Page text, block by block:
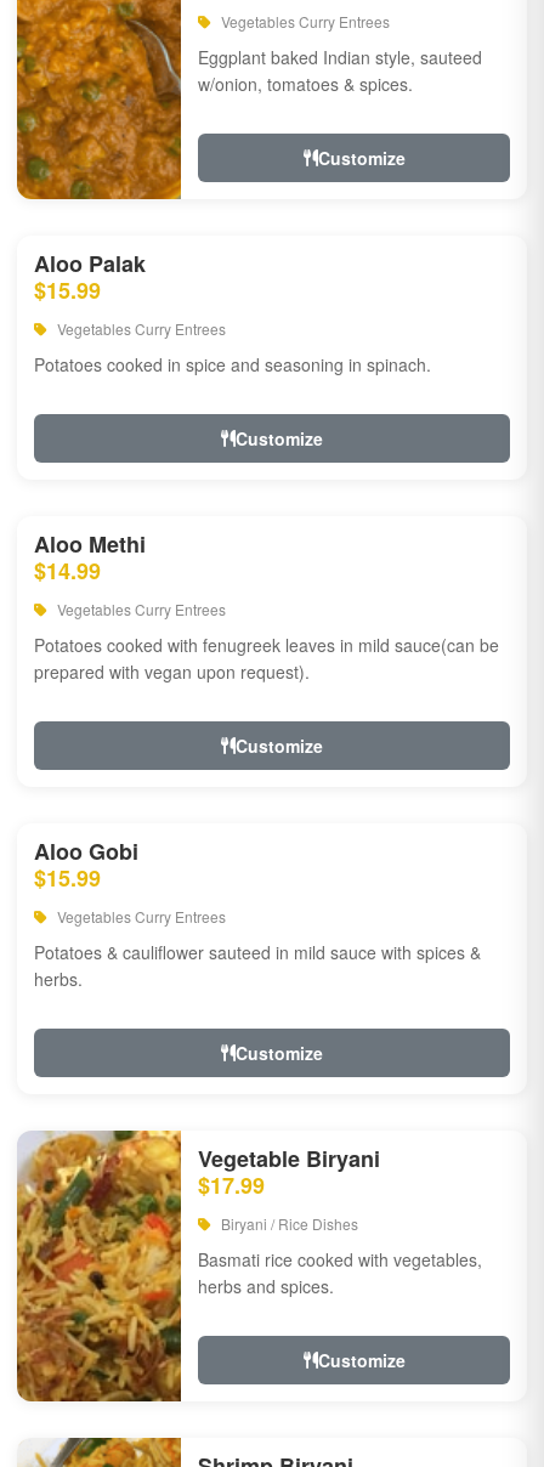
Vegetables Curry Entrees
Eggplant baked Indian style, sauteed
w/onion, tomatoes & spices.
Customize
Aloo Palak
$15.99
Vegetables Curry Entrees
Potatoes cooked in spice and seasoning in spinach.
Customize
Aloo Methi
$14.99
Vegetables Curry Entrees
Potatoes cooked with fenugreek leaves in mild sauce(can be
prepared with vegan upon request).
Customize
Aloo Gobi
$15.99
Vegetables Curry Entrees
Potatoes & cauliflower sauteed in mild sauce with spices &
herbs.
Customize
Vegetable Biryani
$17.99
Biryani / Rice Dishes
Basmati rice cooked with vegetables,
herbs and spices.
Customize